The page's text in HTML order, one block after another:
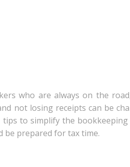
who are always on the
not losing receipts can be
to simplify the bookkeeping
prepared for tax time.